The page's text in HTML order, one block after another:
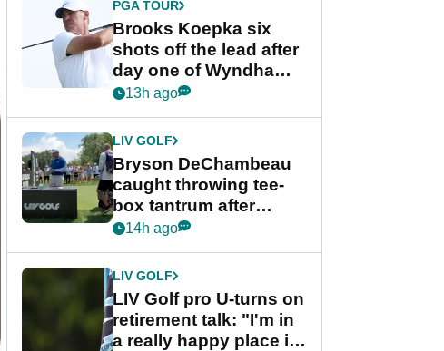
PGA TOUR
Brooks Koepka six
shots off the lead after
day one of Wyndham
Championship
13h ago
LIV GOLF
Bryson DeChambeau
caught throwing tee-
box tantrum after
nightmare LIV Golf
14h ago
LIV GOLF
LIV Golf pro U-turns on
retirement talk: "I'm in
a really happy place in